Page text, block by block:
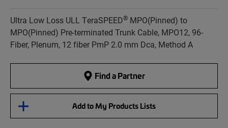
Ultra Low Loss ULL TeraSPEED® MPO(Pinned) to
MPO(Pinned) Pre-terminated Trunk Cable, MPO12, 96-
Fiber, Plenum, 12 fiber PmP 2.0 mm Dca, Method A
Find a Partner
Add to My Products Lists